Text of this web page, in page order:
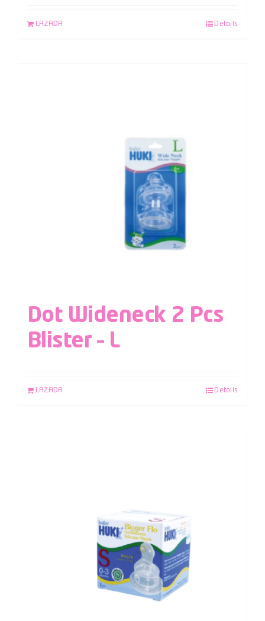
LAZADA Details
Dot Wideneck 2 Pcs
Blister – L
LAZADA Details